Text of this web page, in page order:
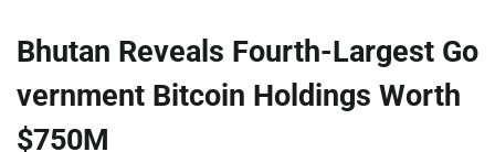
Bhutan Reveals Fourth-Largest Go
vernment Bitcoin Holdings Worth
$750M